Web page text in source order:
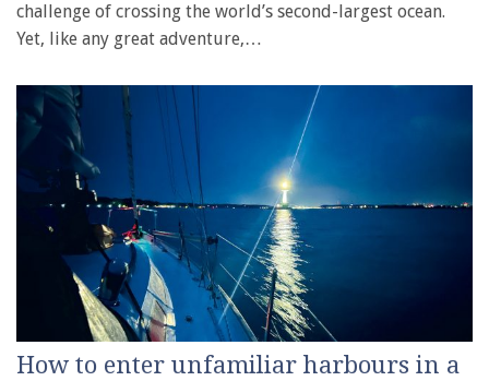
challenge of crossing the world’s second-largest ocean.
Yet, like any great adventure,…
How to enter unfamiliar harbours in a